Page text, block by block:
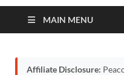
MAIN MENU
Affiliate Disclosure: